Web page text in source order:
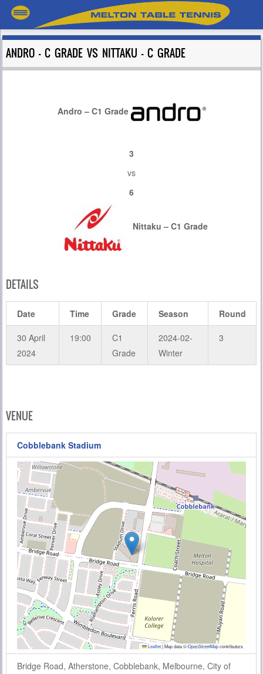
ANDRO – C GRADE VS NITTAKU – C GRADE
Andro – C1 Grade
3
vs
6
Nittaku – C1 Grade
DETAILS
Date Time Grade Season Round
30 April
2024
19:00
C1
Grade
2024-02-
Winter
3
VENUE
Cobblebank Stadium
Leaflet|Map data ©OpenStreetMapcontributors
Bridge Road, Atherstone, Cobblebank, Melbourne, City of